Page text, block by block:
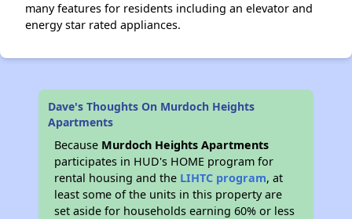
many features for residents including an elevator and
energy star rated appliances.
Dave's Thoughts On Murdoch Heights
Apartments
Because Murdoch Heights Apartments
participates in HUD's HOME program for
rental housing and the LIHTC program, at
least some of the units in this property are
set aside for households earning 60% or less